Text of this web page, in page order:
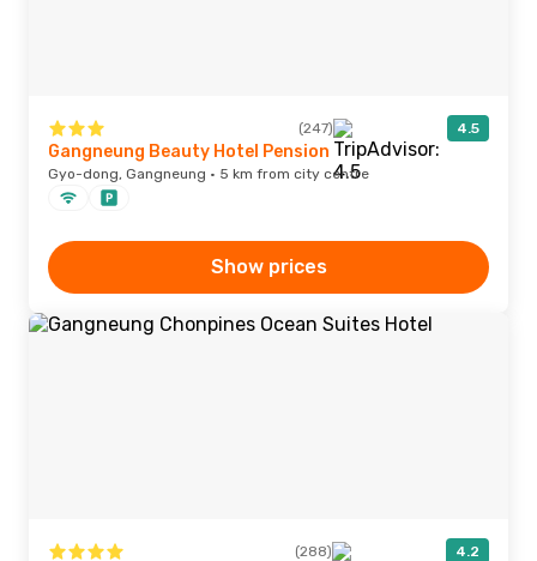
(247) 4.5
Gangneung Beauty Hotel Pension
Gyo-dong, Gangneung · 5 km from city centre
Show prices
(288) 4.2